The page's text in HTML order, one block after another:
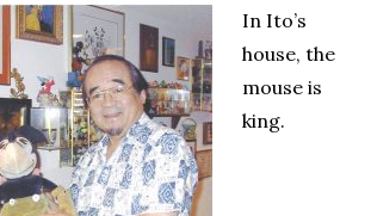
In Ito’s
house, the
mouse is
king.